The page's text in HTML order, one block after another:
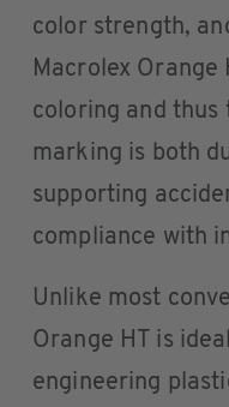
color strength,
Macrolex Orange
coloring and
marking is both
supporting
compliance with
Unlike most
Orange HT is
engineering